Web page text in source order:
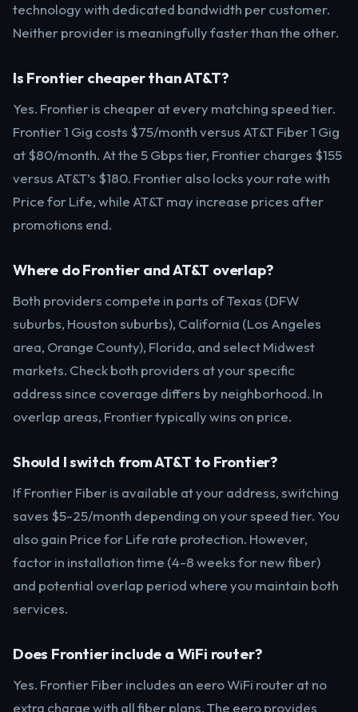
technology with dedicated bandwidth per customer.
Neither provider is meaningfully faster than the other.
Is Frontier cheaper than AT&T?
Yes. Frontier is cheaper at every matching speed tier.
Frontier 1 Gig costs $75/month versus AT&T Fiber 1 Gig
at $80/month. At the 5 Gbps tier, Frontier charges $155
versus AT&T’s $180. Frontier also locks your rate with
Price for Life, while AT&T may increase prices after
promotions end.
Where do Frontier and AT&T overlap?
Both providers compete in parts of Texas (DFW
suburbs, Houston suburbs), California (Los Angeles
area, Orange County), Florida, and select Midwest
markets. Check both providers at your specific
address since coverage differs by neighborhood. In
overlap areas, Frontier typically wins on price.
Should I switch from AT&T to Frontier?
If Frontier Fiber is available at your address, switching
saves $5-25/month depending on your speed tier. You
also gain Price for Life rate protection. However,
factor in installation time (4-8 weeks for new fiber)
and potential overlap period where you maintain both
services.
Does Frontier include a WiFi router?
Yes. Frontier Fiber includes an eero WiFi router at no
extra charge with all fiber plans. The eero provides